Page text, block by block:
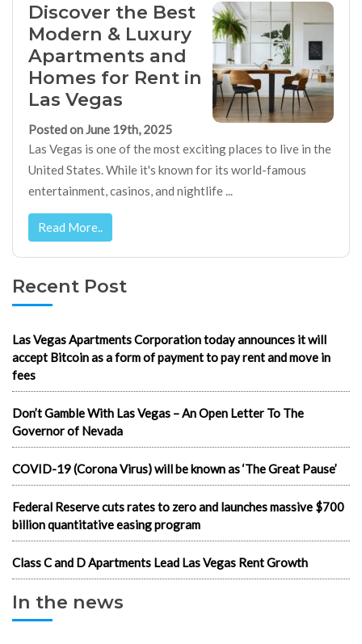
Discover the Best
Modern & Luxury
Apartments and
Homes for Rent in
Las Vegas
Posted on June 19th, 2025
Las Vegas is one of the most exciting places to live in the
United States. While it's known for its world-famous
entertainment, casinos, and nightlife ...
Read More..
Recent Post
Las Vegas Apartments Corporation today announces it will
accept Bitcoin as a form of payment to pay rent and move in
fees
Don’t Gamble With Las Vegas – An Open Letter To The
Governor of Nevada
COVID-19 (Corona Virus) will be known as ‘The Great Pause’
Federal Reserve cuts rates to zero and launches massive $700
billion quantitative easing program
Class C and D Apartments Lead Las Vegas Rent Growth
In the news